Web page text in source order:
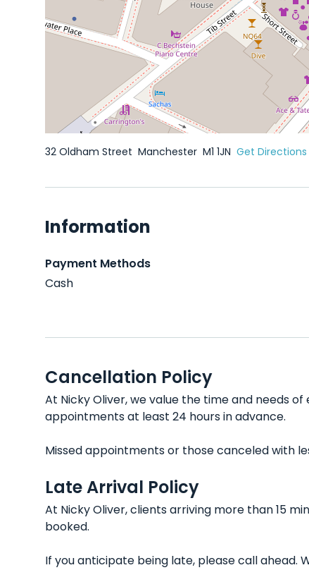
32 Oldham Street Manchester M1 1JN Get Directions
Information
Payment Methods
Cash
Cancellation Policy
At Nicky Oliver, we value the time and needs
appointments at least 24 hours in advance.
Missed appointments or those canceled with
Late Arrival Policy
At Nicky Oliver, clients arriving more than 15
booked.
If you anticipate being late, please call ahead.